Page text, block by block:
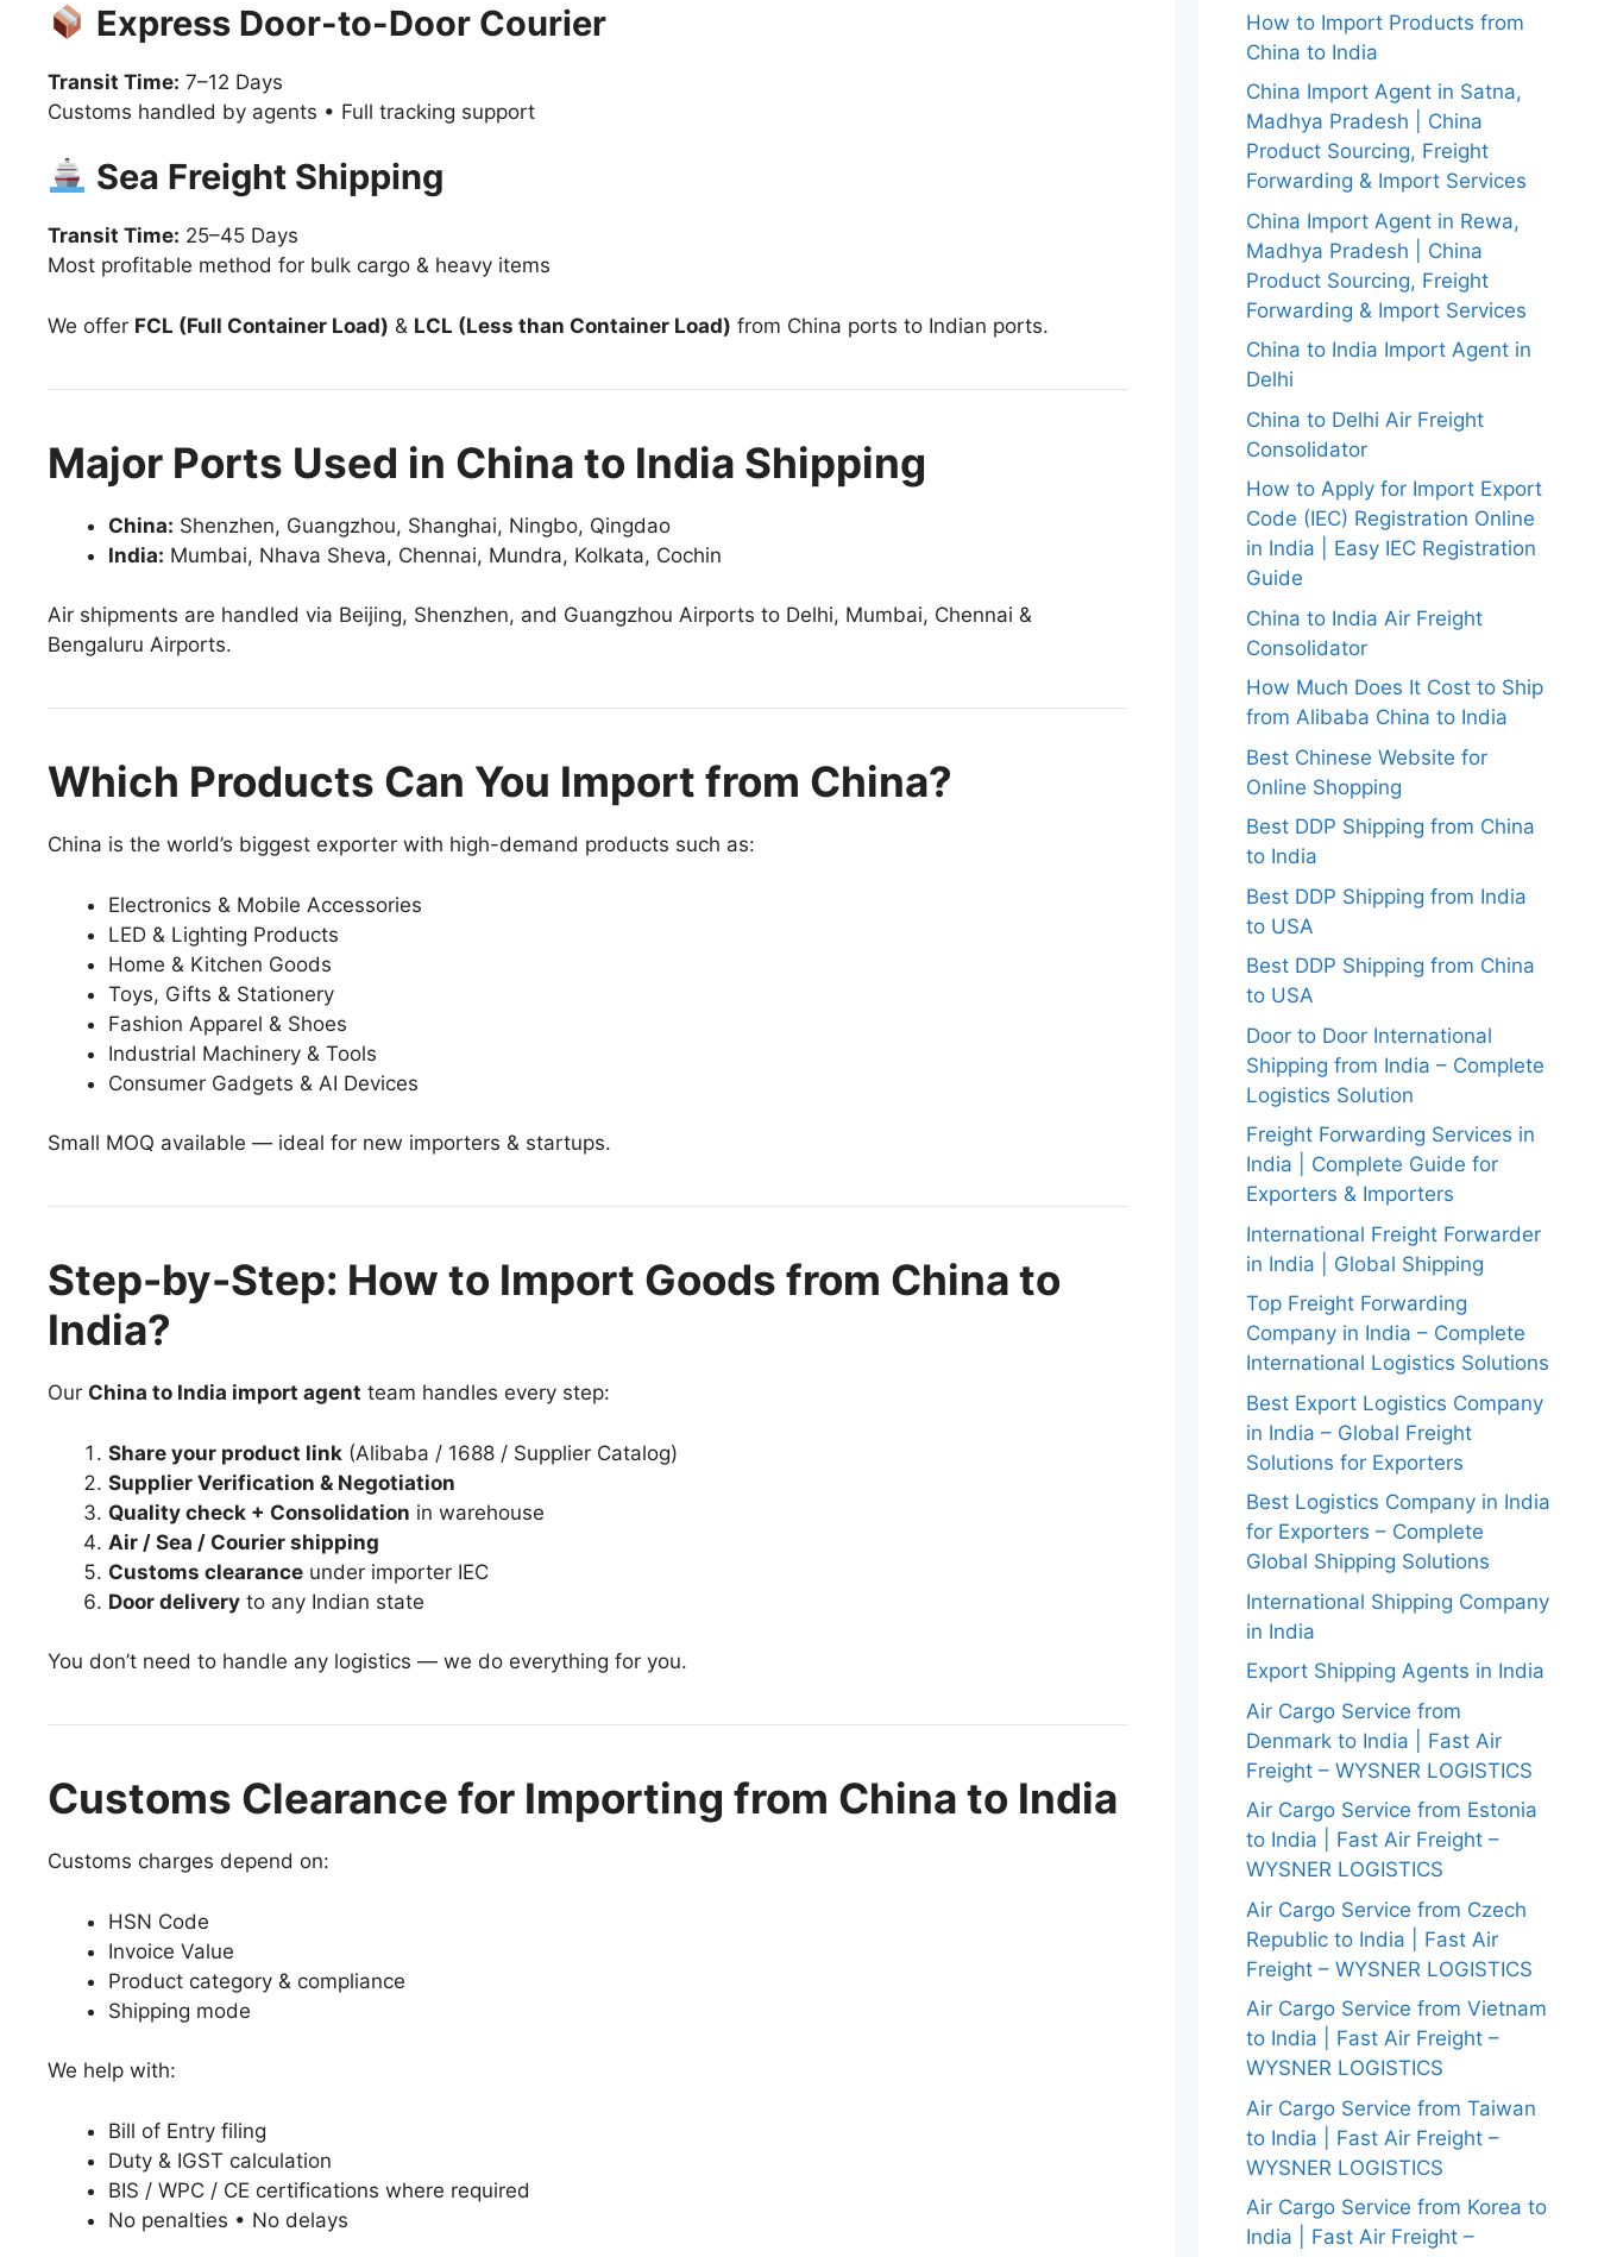
Express Door-to-Door Courier
Transit Time: 7–12 Days
Customs handled by agents • Full tracking support
Sea Freight Shipping
Transit Time: 25–45 Days
Most profitable method for bulk cargo & heavy items
We offer FCL (Full Container Load) & LCL (Less than Container Load) from China ports to Indian ports.
Major Ports Used in China to India Shipping
China: Shenzhen, Guangzhou, Shanghai, Ningbo, Qingdao
India: Mumbai, Nhava Sheva, Chennai, Mundra, Kolkata, Cochin
Air shipments are handled via Beijing, Shenzhen, and Guangzhou Airports to Delhi, Mumbai, Chennai &
Bengaluru Airports.
Which Products Can You Import from China?
China is the world’s biggest exporter with high-demand products such as:
Electronics & Mobile Accessories
LED & Lighting Products
Home & Kitchen Goods
Toys, Gifts & Stationery
Fashion Apparel & Shoes
Industrial Machinery & Tools
Consumer Gadgets & AI Devices
Small MOQ available — ideal for new importers & startups.
Step-by-Step: How to Import Goods from China to
India?
Our China to India import agent team handles every step:
Share your product link (Alibaba / 1688 / Supplier Catalog)
Supplier Verification & Negotiation
Quality check + Consolidation in warehouse
Air / Sea / Courier shipping
Customs clearance under importer IEC
Door delivery to any Indian state
You don’t need to handle any logistics — we do everything for you.
Customs Clearance for Importing from China to India
Customs charges depend on:
HSN Code
Invoice Value
Product category & compliance
Shipping mode
We help with:
Bill of Entry filing
Duty & IGST calculation
BIS / WPC / CE certifications where required
No penalties • No delays
How to Import Products from
China to India
China Import Agent in Satna,
Madhya Pradesh | China
Product Sourcing, Freight
Forwarding & Import Services
China Import Agent in Rewa,
Madhya Pradesh | China
Product Sourcing, Freight
Forwarding & Import Services
China to India Import Agent in
Delhi
China to Delhi Air Freight
Consolidator
How to Apply for Import Export
Code (IEC) Registration Online
in India | Easy IEC Registration
Guide
China to India Air Freight
Consolidator
How Much Does It Cost to Ship
from Alibaba China to India
Best Chinese Website for
Online Shopping
Best DDP Shipping from China
to India
Best DDP Shipping from India
to USA
Best DDP Shipping from China
to USA
Door to Door International
Shipping from India – Complete
Logistics Solution
Freight Forwarding Services in
India | Complete Guide for
Exporters & Importers
International Freight Forwarder
in India | Global Shipping
Top Freight Forwarding
Company in India – Complete
International Logistics Solutions
Best Export Logistics Company
in India – Global Freight
Solutions for Exporters
Best Logistics Company in India
for Exporters – Complete
Global Shipping Solutions
International Shipping Company
in India
Export Shipping Agents in India
Air Cargo Service from
Denmark to India | Fast Air
Freight – WYSNER LOGISTICS
Air Cargo Service from Estonia
to India | Fast Air Freight –
WYSNER LOGISTICS
Air Cargo Service from Czech
Republic to India | Fast Air
Freight – WYSNER LOGISTICS
Air Cargo Service from Vietnam
to India | Fast Air Freight –
WYSNER LOGISTICS
Air Cargo Service from Taiwan
to India | Fast Air Freight –
WYSNER LOGISTICS
Air Cargo Service from Korea to
India | Fast Air Freight –